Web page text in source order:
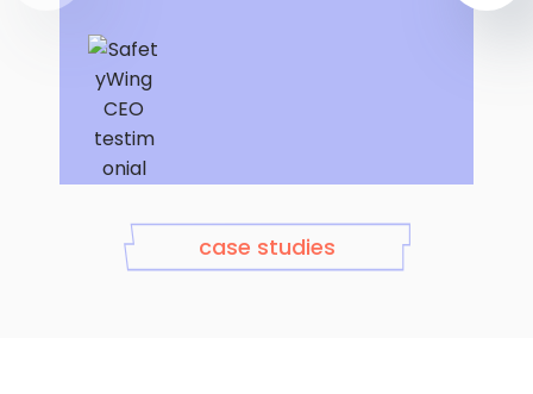
CEO at SafetyWing
case studies